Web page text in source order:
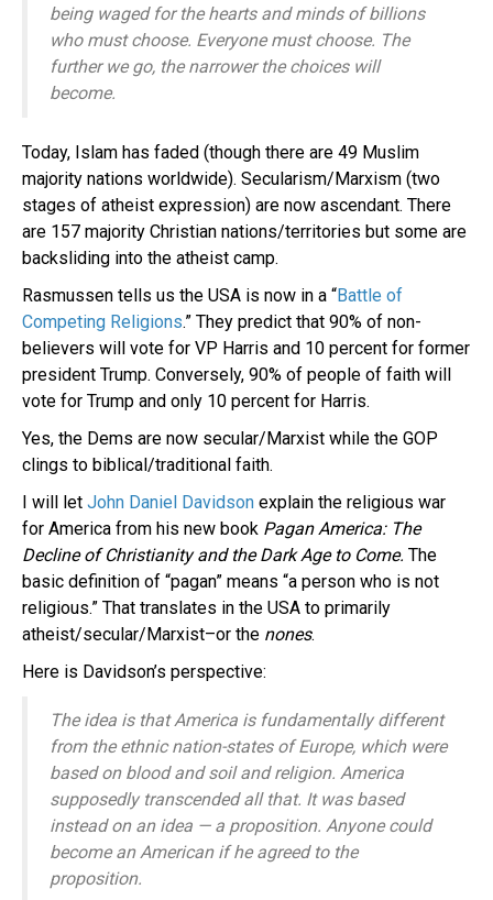
being waged for the hearts and minds of billions
who must choose. Everyone must choose. The
further we go, the narrower the choices will
become.
Today, Islam has faded (though there are 49 Muslim
majority nations worldwide). Secularism/Marxism (two
stages of atheist expression) are now ascendant. There
are 157 majority Christian nations/territories but some are
backsliding into the atheist camp.
Rasmussen tells us the USA is now in a “Battle of
Competing Religions.” They predict that 90% of non-
believers will vote for VP Harris and 10 percent for former
president Trump. Conversely, 90% of people of faith will
vote for Trump and only 10 percent for Harris.
Yes, the Dems are now secular/Marxist while the GOP
clings to biblical/traditional faith.
I will let John Daniel Davidson explain the religious war
for America from his new book Pagan America: The
Decline of Christianity and the Dark Age to Come. The
basic definition of “pagan” means “a person who is not
religious.” That translates in the USA to primarily
atheist/secular/Marxist–or the nones.
Here is Davidson’s perspective:
The idea is that America is fundamentally different
from the ethnic nation-states of Europe, which were
based on blood and soil and religion. America
supposedly transcended all that. It was based
instead on an idea — a proposition. Anyone could
become an American if he agreed to the
proposition.